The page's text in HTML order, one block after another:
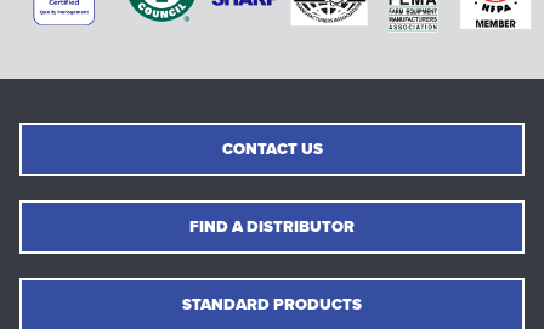
CONTACT US
FIND A DISTRIBUTOR
STANDARD PRODUCTS